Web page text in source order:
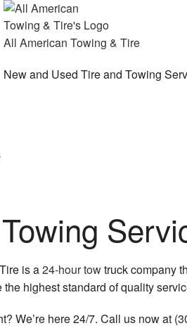
All American Towing & Tire
New and Used Tire and Towing
is a24-hour towtruck company
highest standard of quality
We’re here 24/7. Call us now at